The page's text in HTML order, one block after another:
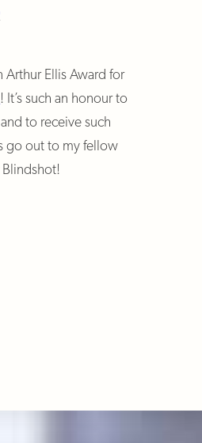
Arthur Ellis Award for
! It’s such an honour to
to receive such
go out to my fellow